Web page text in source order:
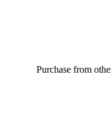
Purchase from